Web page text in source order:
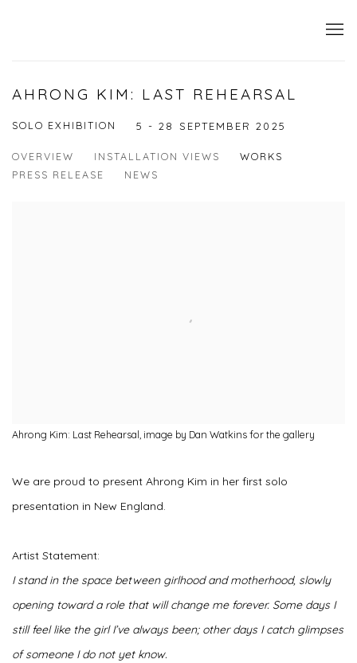
AHRONG KIM: LAST REHEARSAL
SOLO EXHIBITION 5 - 28 SEPTEMBER 2025
OVERVIEW INSTALLATION VIEWS
WORKS
PRESS RELEASE
NEWS
Ahrong Kim: Last Rehearsal, image by Dan Watkins for the gallery
We are proud to present Ahrong Kim in her first solo
presentation in New England.
Artist Statement:
I stand in the space between girlhood and motherhood, slowly
opening toward a role that will change me forever. Some days I
still feel like the girl I’ve always been; other days I catch glimpses
of someone I do not yet know.